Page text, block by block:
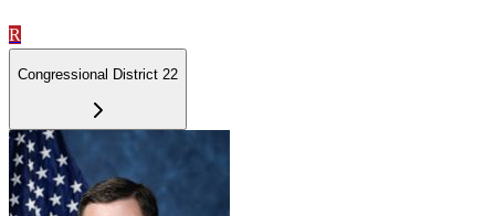
R
Congressional District 22